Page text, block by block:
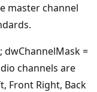
master channel
dwChannelMask =
channels are
Front Right, Back